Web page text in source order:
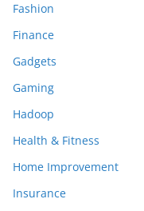
Fashion
Finance
Gadgets
Gaming
Hadoop
Health & Fitness
Home Improvement
Insurance